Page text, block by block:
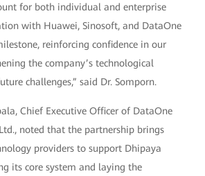
for both individual and enterprise
with Huawei, Sinosoft, and DataOne
reinforcing confidence in our
the company’s technological
challenges,” said Dr. Somporn.
Chief Executive Officer of DataOne
noted that the partnership brings
providers to support Dhipaya
its core system and laying the